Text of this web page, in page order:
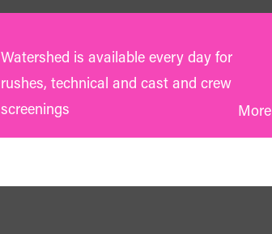
Watershed is available every day for
rushes, technical and cast and crew
screenings
More